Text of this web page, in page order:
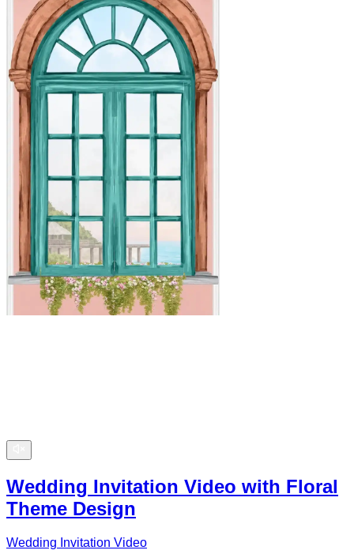
Wedding Invitation Video with Floral
Theme Design
Wedding Invitation Video